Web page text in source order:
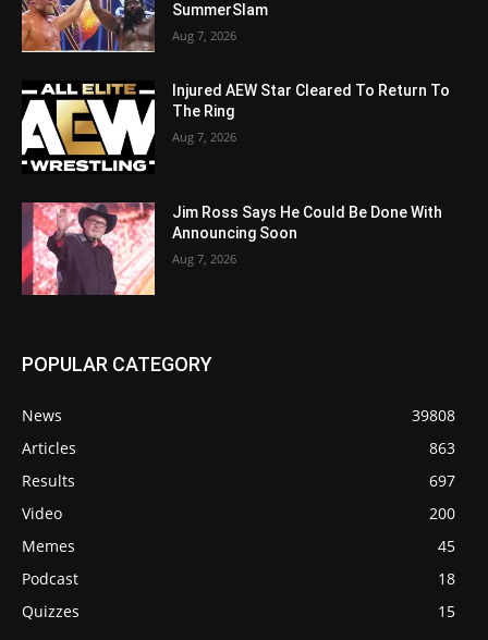
SummerSlam
Aug 7, 2026
Injured AEW Star Cleared To Return To
The Ring
Aug 7, 2026
Jim Ross Says He Could Be Done With
Announcing Soon
Aug 7, 2026
POPULAR CATEGORY
News
39808
Articles
863
Results
697
Video
200
Memes
45
Podcast
18
Quizzes
15